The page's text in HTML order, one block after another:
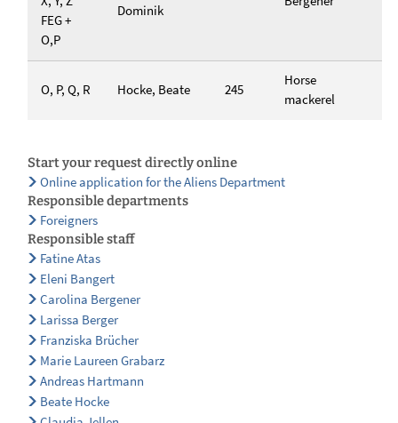
Start your request directly online
Online application for the Aliens Department
FEG +
O,P
Dominik
O, P, Q, R Hocke, Beate 245
Horse
mackerel
Responsible departments
Foreigners
Responsible staff
Fatine Atas
Eleni Bangert
Carolina Bergener
Larissa Berger
Franziska Brücher
Marie Laureen Grabarz
Andreas Hartmann
Beate Hocke